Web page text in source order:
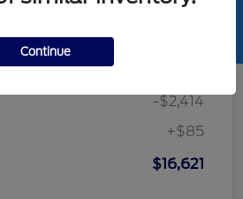
-$2,414
+$85
$16,621
Continue